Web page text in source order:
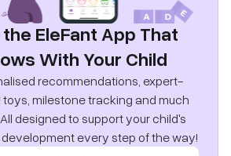
the EleFant App That
With Your Child
recommendations, expert-
milestone tracking and much
designed to support your child's
every step of the way!